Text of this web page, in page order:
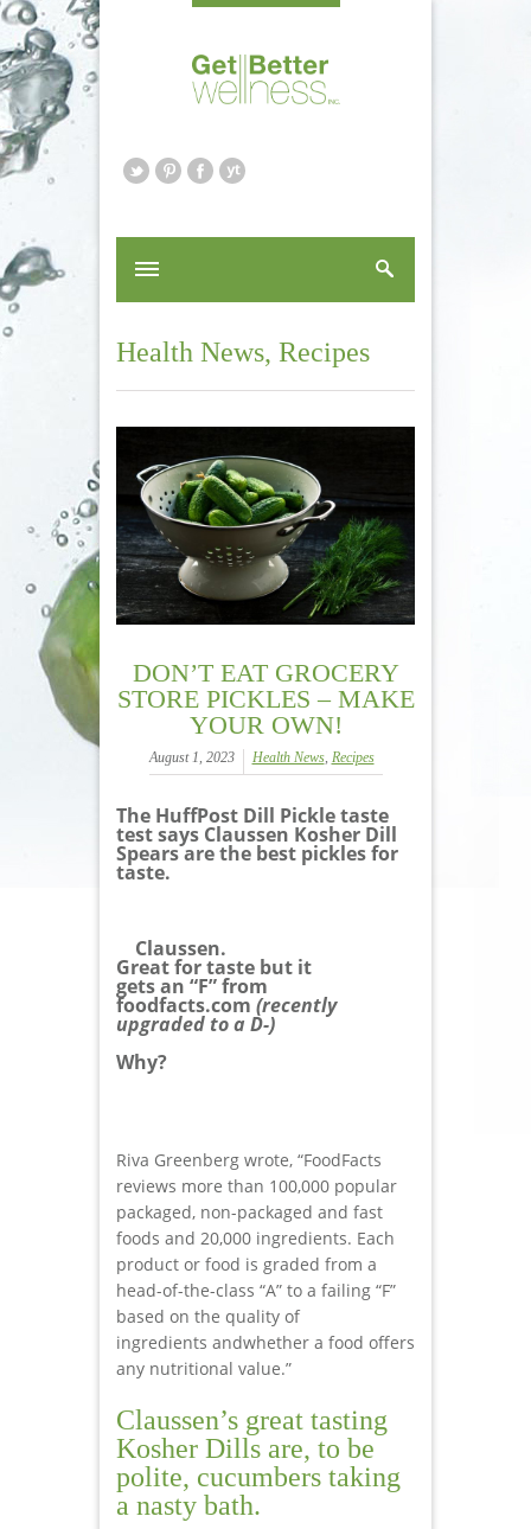
Health News, Recipes
DON’T EAT GROCERY
STORE PICKLES – MAKE
YOUR OWN!
August 1, 2023 Health News, Recipes
The HuffPost Dill Pickle taste
test says Claussen Kosher Dill
Spears are the best pickles for
taste.
Claussen.
Great for taste but it
gets an “F” from
foodfacts.com (recently
upgraded to a D-)
Why?
Riva Greenberg wrote, “FoodFacts
reviews more than 100,000 popular
packaged, non-packaged and fast
foods and 20,000 ingredients. Each
product or food is graded from a
head-of-the-class “A” to a failing “F”
based on the quality of
ingredients andwhether a food offers
any nutritional value.”
Claussen’s great tasting
Kosher Dills are, to be
polite, cucumbers taking
a nasty bath.